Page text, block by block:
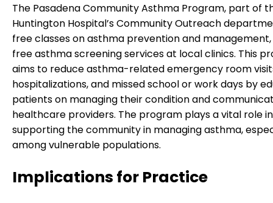
The Pasadena Community Asthma Program, part of
Huntington Hospital’s Community Outreach
free classes on asthma prevention and management,
free asthma screening services at local clinics. This
aims to reduce asthma-related emergency room
hospitalizations, and missed school or work days by
patients on managing their condition and
healthcare providers. The program plays a vital role in
supporting the community in managing asthma,
among vulnerable populations.
Implications for Practice